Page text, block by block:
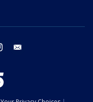
instagram